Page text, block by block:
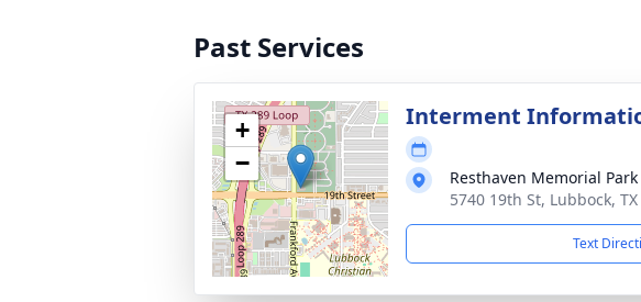
Past Services
+
−
Interment
Resthaven Memorial Park
5740 19th St, Lubbock,
Text